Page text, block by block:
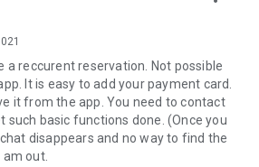
a reccurent reservation. Not possible
It is easy to add your payment card.
it from the app. You need to contact
such basic functions done. (Once you
disappears and no way to find the
out.